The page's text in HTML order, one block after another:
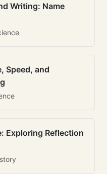
Writing: Name
Speed, and
Exploring Reflection